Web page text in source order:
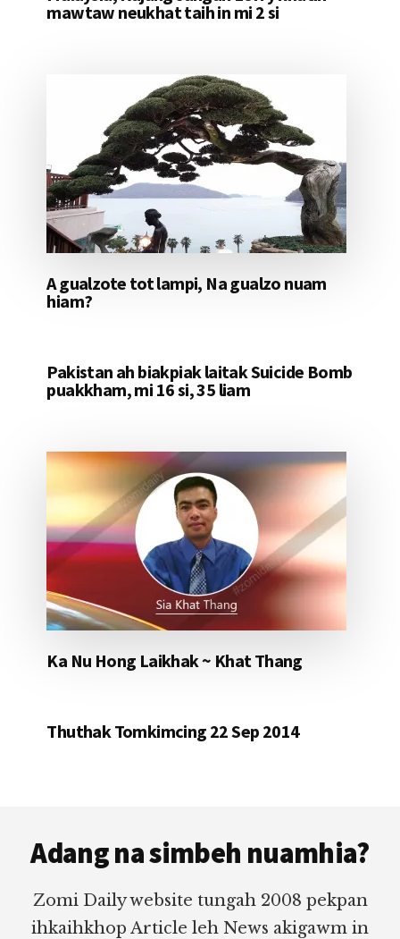
mawtaw neukhat taih in mi 2 si
A gualzote tot lampi, Na gualzo nuam
hiam?
Pakistan ah biakpiak laitak Suicide Bomb
puakkham, mi 16 si, 35 liam
Ka Nu Hong Laikhak ~ Khat Thang
Thuthak Tomkimcing 22 Sep 2014
Adang na simbeh nuamhia?
Zomi Daily website tungah 2008 pekpan
ihkaihkhop Article leh News akigawm in